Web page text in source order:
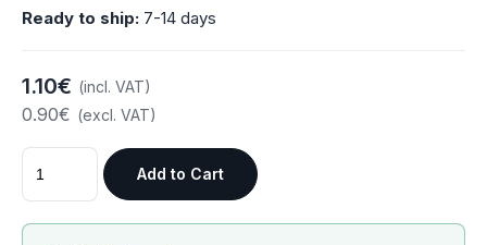
Ready to ship: 7-14 days
1.10€ (incl. VAT)
0.90€ (excl. VAT)
Add to Cart